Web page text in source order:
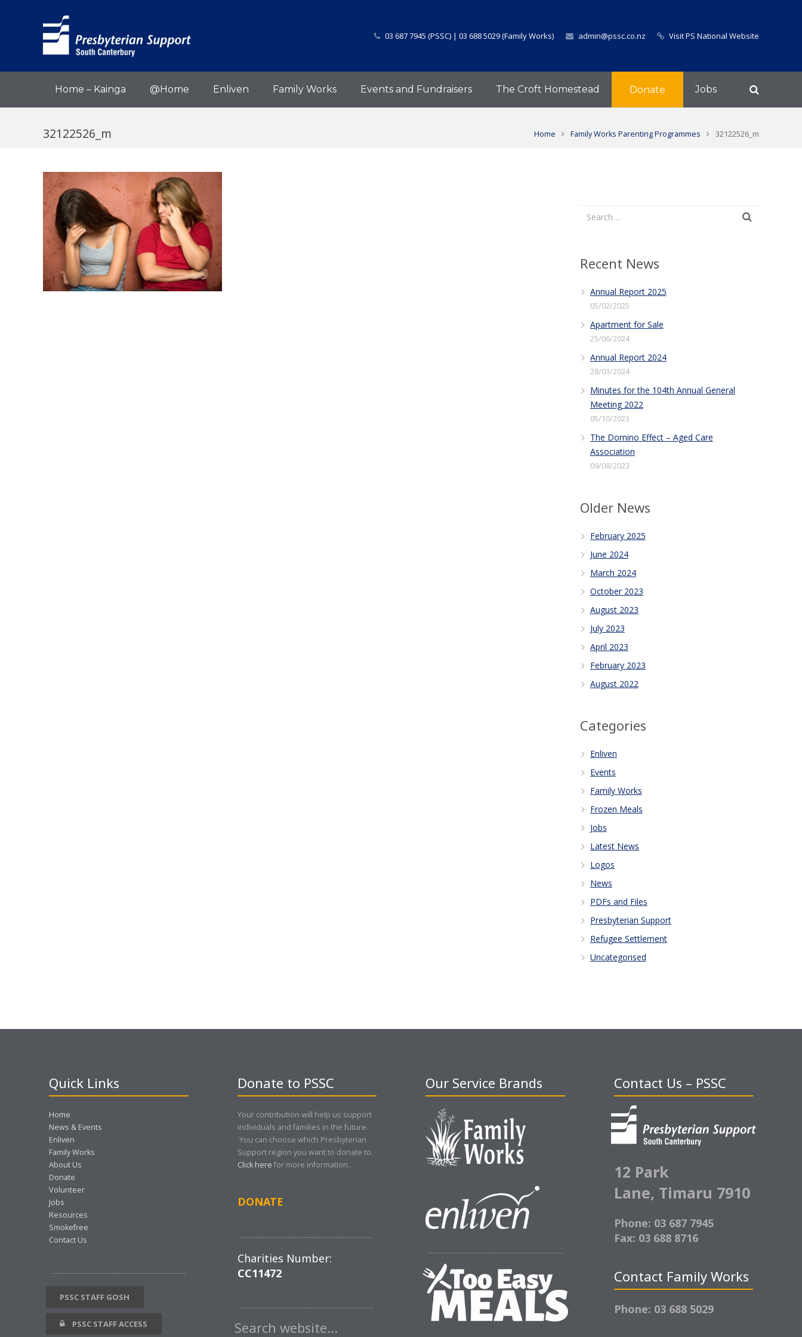
03 687 7945 (PSSC) | 03 688 5029 (Family Works) admin@pssc.co.nz Visit PS National Website
Home – Kainga @Home Enliven Family Works Events and Fundraisers The Croft Homestead Donate Jobs
32122526_m Home Family Works Parenting Programmes 32122526_m
Recent News
Annual Report 2025
05/02/2025
Apartment for Sale
25/06/2024
Annual Report 2024
28/03/2024
Minutes for the 104th Annual General
Meeting 2022
05/10/2023
The Domino Effect – Aged Care
Association
09/08/2023
Older News
February 2025
June 2024
March 2024
October 2023
August 2023
July 2023
April 2023
February 2023
August 2022
Categories
Enliven
Events
Family Works
Frozen Meals
Jobs
Latest News
Logos
News
PDFs and Files
Presbyterian Support
Refugee Settlement
Uncategorised
Quick Links
Home
News & Events
Enliven
Family Works
About Us
Donate
Volunteer
Jobs
Resources
Smokefree
Contact Us
PSSC STAFF GOSH
PSSC STAFF ACCESS
Donate to PSSC
Your contribution will help us support
individuals and families in the future.
You can choose which Presbyterian
Support region you want to donate to.
Click here for more information..
DONATE
Charities Number:
CC11472
Search website…
Our Service Brands Contact Us – PSSC
12 Park
Lane, Timaru 7910
Phone: 03 687 7945
Fax: 03 688 8716
Contact Family Works
Phone: 03 688 5029